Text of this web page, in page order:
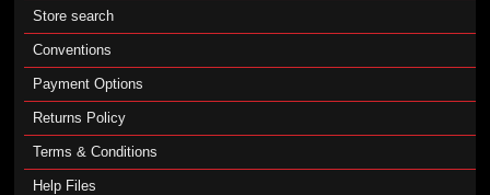
Store search
Conventions
Payment Options
Returns Policy
Terms & Conditions
Help Files